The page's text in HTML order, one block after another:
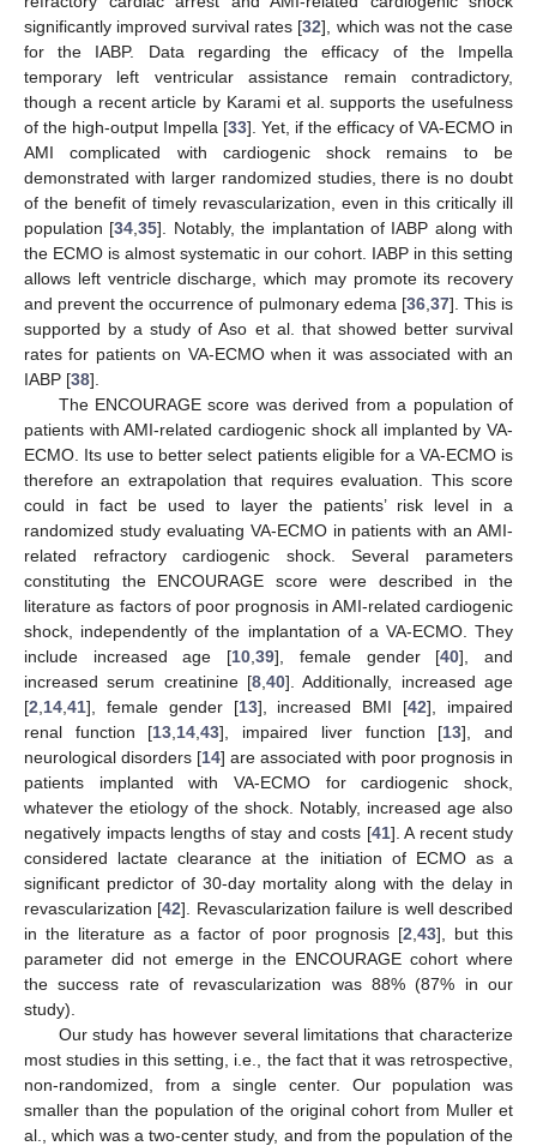
significantly improved survival rates [32], which was not the case
for the IABP. Data regarding the efficacy of the Impella
temporary left ventricular assistance remain contradictory,
though a recent article by Karami et al. supports the usefulness
of the high-output Impella [33]. Yet, if the efficacy of VA-ECMO in
AMI complicated with cardiogenic shock remains to be
demonstrated with larger randomized studies, there is no doubt
of the benefit of timely revascularization, even in this critically ill
population [34 ,35]. Notably, the implantation of IABP along with
the ECMO is almost systematic in our cohort. IABP in this setting
allows left ventricle discharge, which may promote its recovery
and prevent the occurrence of pulmonary edema [36, 37]. This is
supported by a study of Aso et al. that showed better survival
rates for patients on VA-ECMO when it was associated with an
IABP [38].
The ENCOURAGE score was derived from a population of
patients with AMI-related cardiogenic shock all implanted by VA-
ECMO. Its use to better select patients eligible for a VA-ECMO is
therefore an extrapolation that requires evaluation. This score
could in fact be used to layer the patients’ risk level in a
randomized study evaluating VA-ECMO in patients with an AMI-
related refractory cardiogenic shock. Several parameters
constituting the ENCOURAGE score were described in the
literature as factors of poor prognosis in AMI-related cardiogenic
shock, independently of the implantation of a VA-ECMO. They
include increased age [10 ,39], female gender [40], and
increased serum creatinine [8 40]. Additionally, increased age
[2 14 41], female gender [13], increased BMI [42], impaired
renal function [13 14 ,43], impaired liver function [13], and
neurological disorders [14] are associated with poor prognosis in
patients implanted with VA-ECMO for cardiogenic shock,
whatever the etiology of the shock. Notably, increased age also
negatively impacts lengths of stay and costs [41]. A recent study
considered lactate clearance at the initiation of ECMO as a
significant predictor of 30-day mortality along with the delay in
revascularization [42]. Revascularization failure is well described
in the literature as a factor of poor prognosis [2 43], but this
parameter did not emerge in the ENCOURAGE cohort where
the success rate of revascularization was 88% (87% in our
study).
Our study has however several limitations that characterize
most studies in this setting, i.e., the fact that it was retrospective,
non-randomized, from a single center. Our population was
smaller than the population of the original cohort from Muller et
al., which was a two-center study, and from the population of the
12. May
13. May
14. May
15. May
16. May
17. May
18. May
19. May
20. May
22. May
23. May
24. May
25. May
26. May
27. May
28. May
29. May
30. May
1. Jun
2. Jun
3. Jun
4. Jun
5. Jun
6. Jun
7. Jun
8. Jun
9. Jun
11. Jun
12. Jun
13. Jun
14. Jun
15. Jun
16. Jun
17. Jun
18. Jun
19. Jun
21. Jun
22. Jun
23. Jun
24. Jun
25. Jun
26. Jun
27. Jun
28. Jun
29. Jun
1. Jul
2. Jul
3. Jul
4. Jul
5. Jul
6. Jul
7. Jul
8. Jul
9. Jul
11. Jul
12. Jul
13. Jul
14. Jul
15. Jul
16. Jul
17. Jul
18. Jul
19. Jul
21. Jul
22. Jul
23. Jul
24. Jul
25. Jul
26. Jul
27. Jul
28. Jul
29. Jul
31. Jul
1. Aug
2. Aug
3. Aug
4. Aug
5. Aug
6. Aug
7. Aug
8. Aug